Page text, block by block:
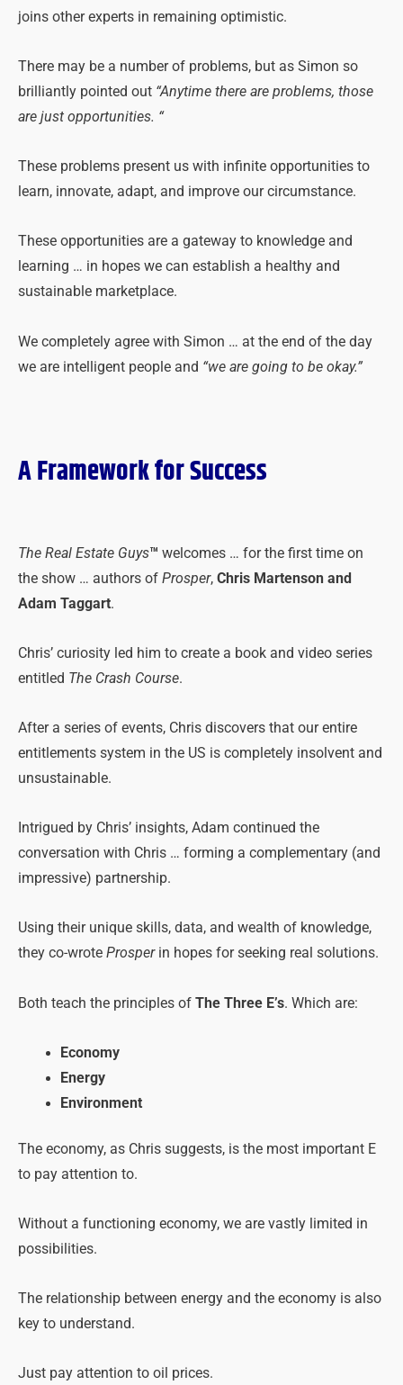
joins other experts in remaining optimistic.
There may be a number of problems, but as Simon so
brilliantly pointed out “Anytime there are problems, those
are just opportunities. “
These problems present us with infinite opportunities to
learn, innovate, adapt, and improve our circumstance.
These opportunities are a gateway to knowledge and
learning … in hopes we can establish a healthy and
sustainable marketplace.
We completely agree with Simon … at the end of the day
we are intelligent people and “we are going to be okay.”
A Framework for Success
The Real Estate Guys™ welcomes … for the first time on
the show … authors of Prosper, Chris Martenson and
Adam Taggart.
Chris’ curiosity led him to create a book and video series
entitled The Crash Course.
After a series of events, Chris discovers that our entire
entitlements system in the US is completely insolvent and
unsustainable.
Intrigued by Chris’ insights, Adam continued the
conversation with Chris … forming a complementary (and
impressive) partnership.
Using their unique skills, data, and wealth of knowledge,
they co-wrote Prosperin hopes for seeking real solutions.
Both teach the principles of The Three E’s. Which are:
Economy
Energy
Environment
The economy, as Chris suggests, is the most important E
to pay attention to.
Without a functioning economy, we are vastly limited in
possibilities.
The relationship between energy and the economy is also
key to understand.
Just pay attention to oil prices.